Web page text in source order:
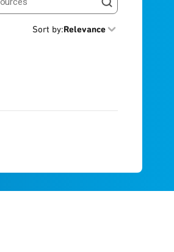
Sort by:Relevance